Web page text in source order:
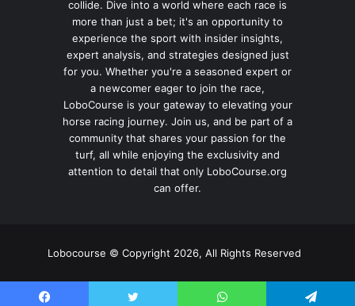
collide. Dive into a world where each race is
more than just a bet; it's an opportunity to
experience the sport with insider insights,
expert analysis, and strategies designed just
for you. Whether you're a seasoned expert or
a newcomer eager to join the race,
LoboCourse is your gateway to elevating your
horse racing journey. Join us, and be part of a
community that shares your passion for the
turf, all while enjoying the exclusivity and
attention to detail that only LoboCourse.org
can offer.
Lobocourse © Copyright 2026, All Rights Reserved